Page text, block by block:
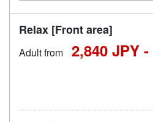
Relax [Front area]
Adult from 2,840 JPY -